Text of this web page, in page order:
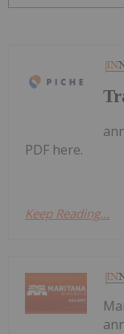
PDF here.
Keep Reading...